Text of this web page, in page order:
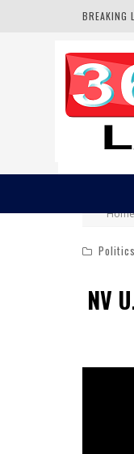
BREAKING
Home
Politics
NV